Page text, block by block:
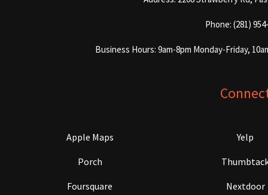
Phone: (281)
Business Hours: 9am-8pm Monday-Friday,
Apple Maps Yelp
Porch
Foursquare Nextdoor